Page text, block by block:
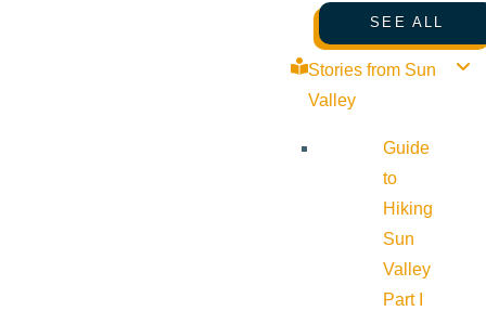
SEE ALL
Stories from Sun
Valley
Guide
to
Hiking
Sun
Valley
Part I